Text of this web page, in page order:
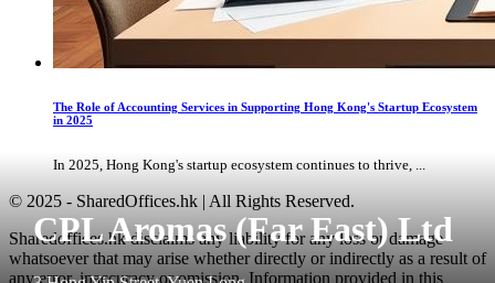
CPL Aromas (Far East) Ltd
The Role of Accounting Services in Supporting Hong Kong's Startup Ecosystem
in 2025
In 2025, Hong Kong's startup ecosystem continues to thrive, ...
© 2025 - SharedOffices.hk | All Rights Reserved.
Sharedoffices.hk disclaims any liability for any loss or damage
whatsoever that may arise whether directly or indirectly as a result of
any error, inaccuracy or omission. Information provided in this